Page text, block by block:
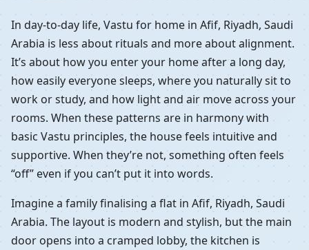
In day-to-day life, Vastu for home in Afif, Riyadh, Saudi
Arabia is less about rituals and more about alignment.
It’s about how you enter your home after a long day,
how easily everyone sleeps, where you naturally sit to
work or study, and how light and air move across your
rooms. When these patterns are in harmony with
basic Vastu principles, the house feels intuitive and
supportive. When they’re not, something often feels
“off” even if you can’t put it into words.
Imagine a family finalising a flat in Afif, Riyadh, Saudi
Arabia. The layout is modern and stylish, but the main
door opens into a cramped lobby, the kitchen is